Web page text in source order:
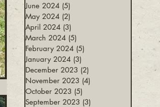
June 2024 (5)
May 2024 (2)
April 2024 (3)
March 2024 (5)
February 2024 (5)
January 2024 (3)
December 2023 (2)
November 2023 (4)
October 2023 (5)
September 2023 (3)